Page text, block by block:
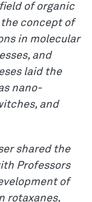
of organic
concept of
in molecular
and
laid the
nano-
and
shared the
Professors
of
rotaxanes,